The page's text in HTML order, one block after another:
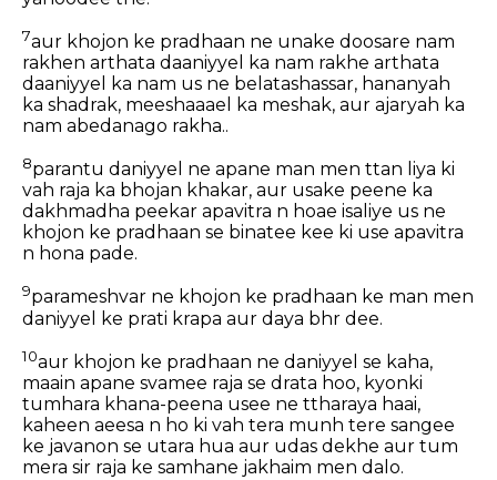
7aur khojon ke pradhaan ne unake doosare nam
rakhen arthata daaniyyel ka nam rakhe arthata
daaniyyel ka nam us ne belatashassar, hananyah
ka shadrak, meeshaaael ka meshak, aur ajaryah ka
nam abedanago rakha..
8parantu daniyyel ne apane man men ttan liya ki
vah raja ka bhojan khakar, aur usake peene ka
dakhmadha peekar apavitra n hoae isaliye us ne
khojon ke pradhaan se binatee kee ki use apavitra
n hona pade.
9parameshvar ne khojon ke pradhaan ke man men
daniyyel ke prati krapa aur daya bhr dee.
10aur khojon ke pradhaan ne daniyyel se kaha,
maain apane svamee raja se drata hoo, kyonki
tumhara khana-peena usee ne ttharaya haai,
kaheen aeesa n ho ki vah tera munh tere sangee
ke javanon se utara hua aur udas dekhe aur tum
mera sir raja ke samhane jakhaim men dalo.